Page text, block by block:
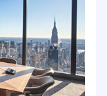
exploring
or